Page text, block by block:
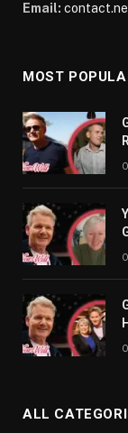
Email:
MOST
ALL